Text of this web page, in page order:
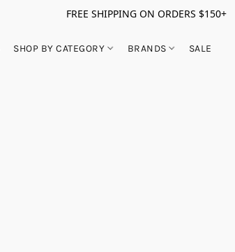
FREE SHIPPING ON ORDERS $150+
SHOP BY CATEGORY BRANDS SALE